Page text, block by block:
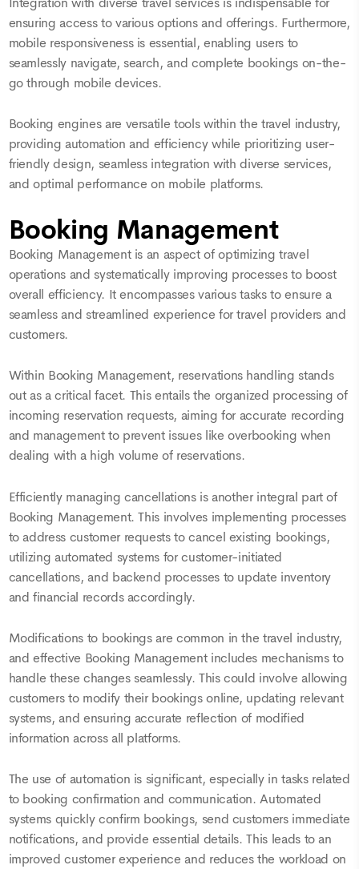
ensuring access to various options and offerings. Furthermore,
mobile responsiveness is essential, enabling users to
seamlessly navigate, search, and complete bookings on-the-
go through mobile devices.
Booking engines are versatile tools within the travel industry,
providing automation and efficiency while prioritizing user-
friendly design, seamless integration with diverse services,
and optimal performance on mobile platforms.
Booking Management
Booking Management is an aspect of optimizing travel
operations and systematically improving processes to boost
overall efficiency. It encompasses various tasks to ensure a
seamless and streamlined experience for travel providers and
customers.
Within Booking Management, reservations handling stands
out as a critical facet. This entails the organized processing of
incoming reservation requests, aiming for accurate recording
and management to prevent issues like overbooking when
dealing with a high volume of reservations.
Efficiently managing cancellations is another integral part of
Booking Management. This involves implementing processes
to address customer requests to cancel existing bookings,
utilizing automated systems for customer-initiated
cancellations, and backend processes to update inventory
and financial records accordingly.
Modifications to bookings are common in the travel industry,
and effective Booking Management includes mechanisms to
handle these changes seamlessly. This could involve allowing
customers to modify their bookings online, updating relevant
systems, and ensuring accurate reflection of modified
information across all platforms.
The use of automation is significant, especially in tasks related
to booking confirmation and communication. Automated
systems quickly confirm bookings, send customers immediate
notifications, and provide essential details. This leads to an
improved customer experience and reduces the workload on